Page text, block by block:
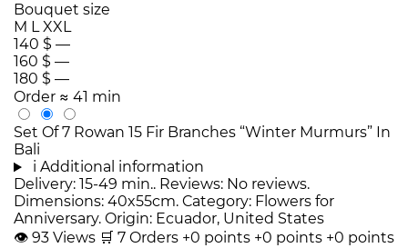
Bouquet size
M LXXL
140 $ —
160 $ —
180 $ —
Order ≈ 41 min
Set Of 7 Rowan 15 Fir Branches “Winter Murmurs” In
Bali
i Additional information
Delivery: 15-49 min.. Reviews: No reviews.
Dimensions: 40x55cm. Category: Flowers for
Anniversary. Origin: Ecuador, United States
👁 93 Views 🛒 7 Orders +0 points +0 points +0 points